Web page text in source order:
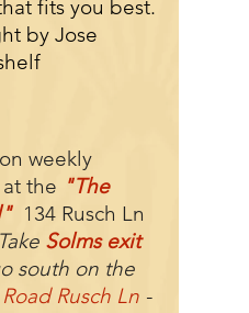
fits you best.
by Jose
weekly
the "The
134 Rusch Ln
Take Solms exit
south on the
Rusch Ln -